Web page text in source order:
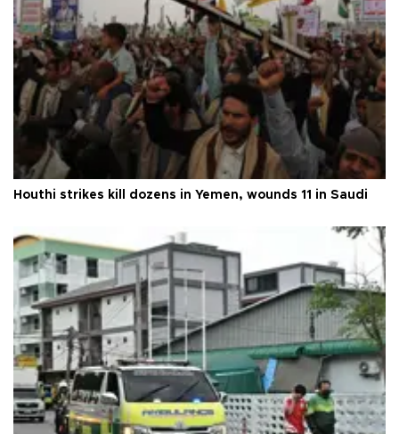
Houthi strikes kill dozens in Yemen, wounds 11 in Saudi